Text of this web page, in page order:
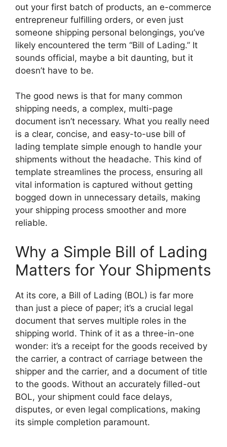
out your first batch of products, an e-commerce
entrepreneur fulfilling orders, or even just
someone shipping personal belongings, you’ve
likely encountered the term “Bill of Lading.” It
sounds official, maybe a bit daunting, but it
doesn’t have to be.
The good news is that for many common
shipping needs, a complex, multi-page
document isn’t necessary. What you really need
is a clear, concise, and easy-to-use bill of
lading template simple enough to handle your
shipments without the headache. This kind of
template streamlines the process, ensuring all
vital information is captured without getting
bogged down in unnecessary details, making
your shipping process smoother and more
reliable.
Why a Simple Bill of Lading
Matters for Your Shipments
At its core, a Bill of Lading (BOL) is far more
than just a piece of paper; it’s a crucial legal
document that serves multiple roles in the
shipping world. Think of it as a three-in-one
wonder: it’s a receipt for the goods received by
the carrier, a contract of carriage between the
shipper and the carrier, and a document of title
to the goods. Without an accurately filled-out
BOL, your shipment could face delays,
disputes, or even legal complications, making
its simple completion paramount.